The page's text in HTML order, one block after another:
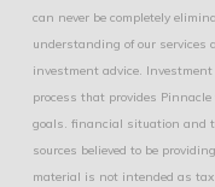
can never be completely
understanding of our services
investment advice.
process that provides
goals. financial situation and
sources believed to be
material is not intended as